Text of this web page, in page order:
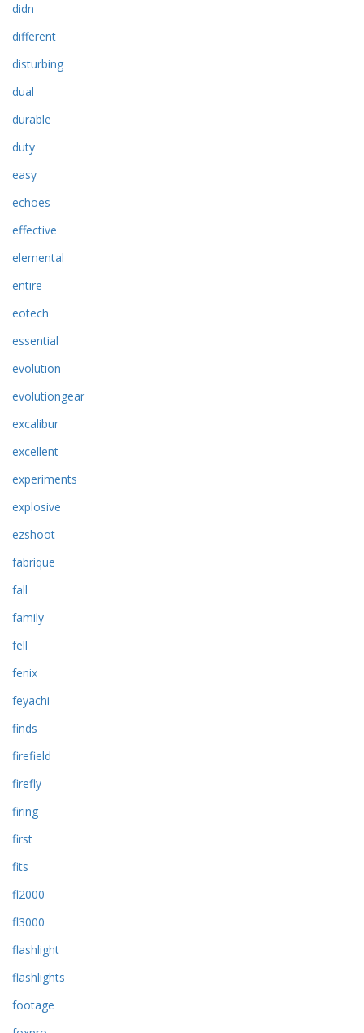
didn
different
disturbing
dual
durable
duty
easy
echoes
effective
elemental
entire
eotech
essential
evolution
evolutiongear
excalibur
excellent
experiments
explosive
ezshoot
fabrique
fall
family
fell
fenix
feyachi
finds
firefield
firefly
firing
first
fits
fl2000
fl3000
flashlight
flashlights
footage